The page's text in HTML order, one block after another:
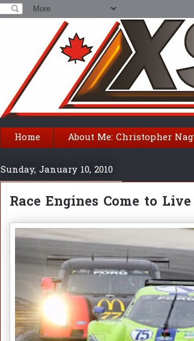
Home About Me: Christopher
Sunday, January 10, 2010
Race Engines Come to